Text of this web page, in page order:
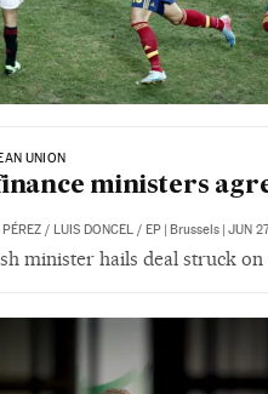
UNION
ministers
/ LUIS DONCEL/ EP Brussels JUN
minister hails deal struck